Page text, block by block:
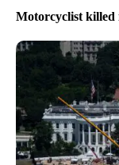
Motorcyclist killed